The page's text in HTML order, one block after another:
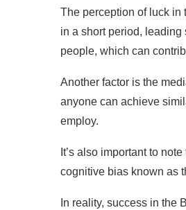
The perception of luck in
in a short period,
people, which can
Another factor is the
anyone can achieve
employ.
It’s also important to
cognitive bias known as
In reality, success in the